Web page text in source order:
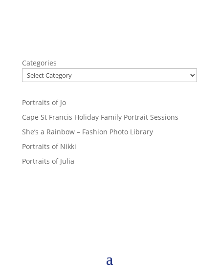
Categories
Portraits of Jo
Cape St Francis Holiday Family Portrait Sessions
She’s a Rainbow – Fashion Photo Library
Portraits of Nikki
Portraits of Julia